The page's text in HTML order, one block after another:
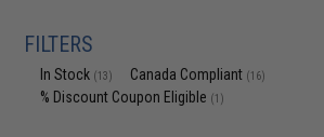
FILTERS
In Stock (13) Canada Compliant (16)
% Discount Coupon Eligible (1)